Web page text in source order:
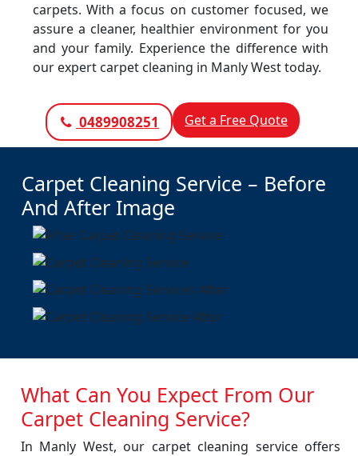
carpets. With a focus on customer focused, we
assure a cleaner, healthier environment for you
and your family. Experience the difference with
our expert carpet cleaning in Manly West today.
0489908251 Get a Free Quote
Carpet Cleaning Service – Before
And After Image
What Can You Expect From Our
Carpet Cleaning Service?
In Manly West, our carpet cleaning service offers